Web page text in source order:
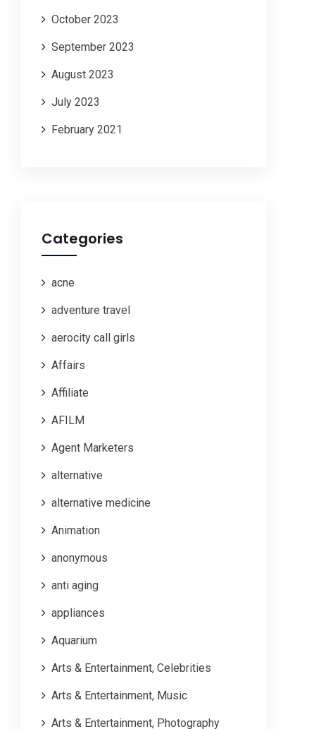
October 2023
September 2023
August 2023
July 2023
February 2021
Categories
acne
adventure travel
aerocity call girls
Affairs
Affiliate
AFILM
Agent Marketers
alternative
alternative medicine
Animation
anonymous
anti aging
appliances
Aquarium
Arts & Entertainment, Celebrities
Arts & Entertainment, Music
Arts & Entertainment, Photography